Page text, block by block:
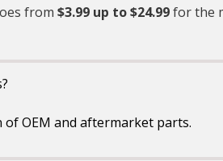
from $3.99 up to $24.99for the
of OEM and aftermarket parts.